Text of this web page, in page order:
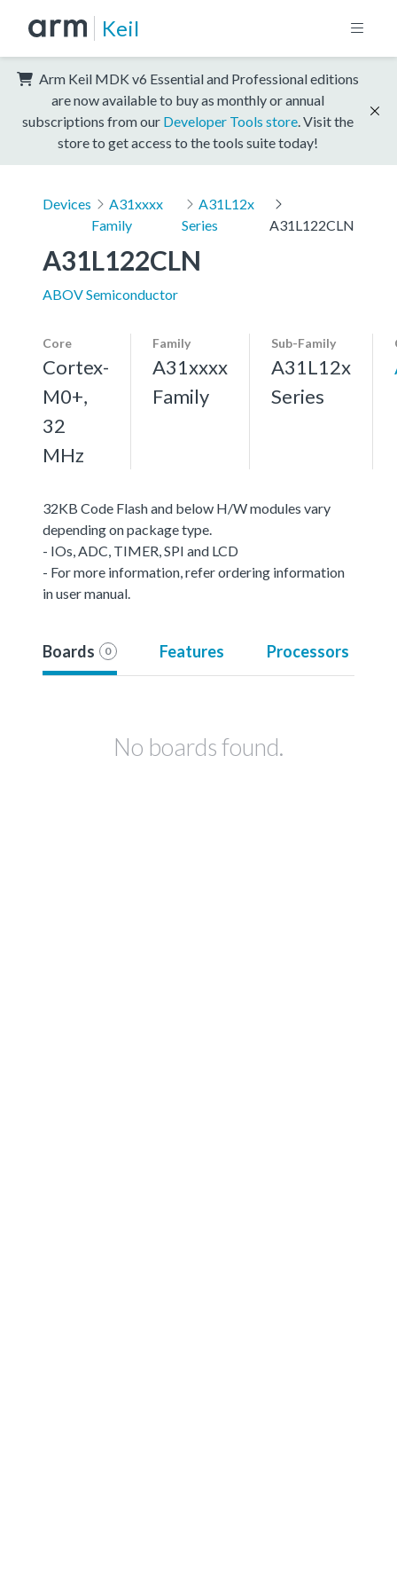
Keil
Arm Keil MDK v6 Essential and Professional editions
are now available to buy as monthly or annual
subscriptions from our Developer Tools store . Visit the
store to get access to the tools suite today!
Devices
A31xxxx
Family
A31L12x
Series
A31L122CLN
A31L122CLN
ABOV Semiconductor
Core
Cortex-
M0+,
32
MHz
Family
A31xxxx
Family
Sub-Family
A31L12x
Series
32KB Code Flash and below H/W modules vary
depending on package type.
- IOs, ADC, TIMER, SPI and LCD
- For more information, refer ordering information
in user manual.
Boards 0 Features Processors
No boards found.